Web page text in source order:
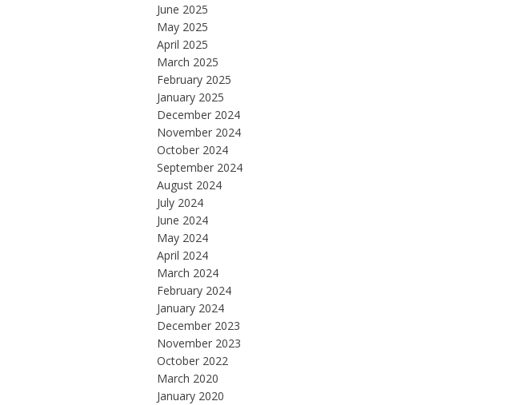
June 2025
May 2025
April 2025
March 2025
February 2025
January 2025
December 2024
November 2024
October 2024
September 2024
August 2024
July 2024
June 2024
May 2024
April 2024
March 2024
February 2024
January 2024
December 2023
November 2023
October 2022
March 2020
January 2020